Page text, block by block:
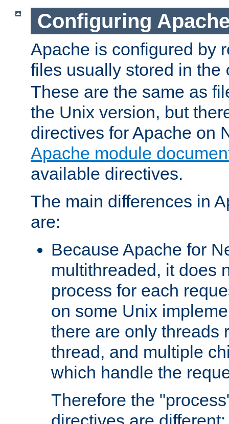
Configuring
Apache is configured by
files usually stored in the
These are the same as
the Unix version, but
directives for Apache on
Apache module
available directives.
The main differences in
are:
Because Apache for
multithreaded, it does
process for each
on some Unix
there are only threads
thread, and multiple
which handle the
Therefore the